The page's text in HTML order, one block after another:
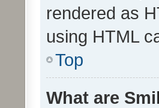
rendered as
using HTML
Top
What are